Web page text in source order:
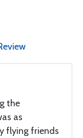
the
as
flying friends